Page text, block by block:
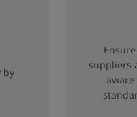
by
suppliers